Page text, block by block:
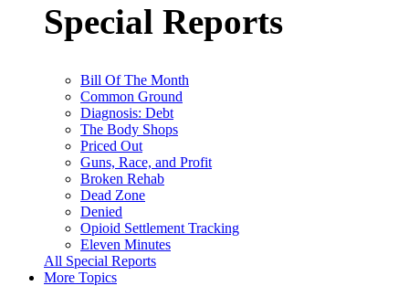
Special Reports
Bill Of The Month
Common Ground
Diagnosis: Debt
The Body Shops
Priced Out
Guns, Race, and Profit
Broken Rehab
Dead Zone
Denied
Opioid Settlement Tracking
Eleven Minutes
All Special Reports
More Topics